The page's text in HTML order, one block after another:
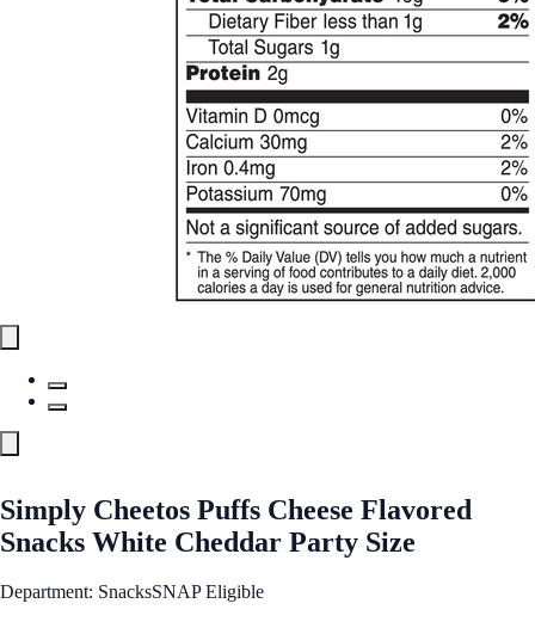
Simply Cheetos Puffs Cheese Flavored
Snacks White Cheddar Party Size
Department: SnacksSNAP Eligible